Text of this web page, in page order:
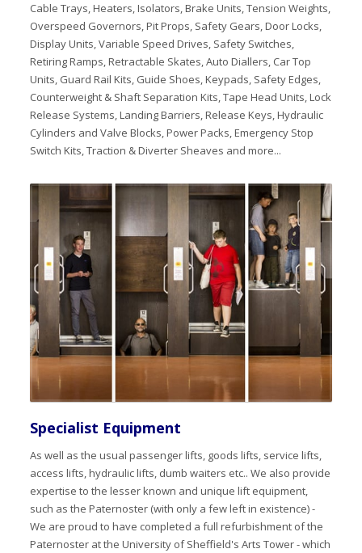
Cable Trays, Heaters, Isolators, Brake Units, Tension Weights,
Overspeed Governors, Pit Props, Safety Gears, Door Locks,
Display Units, Variable Speed Drives, Safety Switches,
Retiring Ramps, Retractable Skates, Auto Diallers, Car Top
Units, Guard Rail Kits, Guide Shoes, Keypads, Safety Edges,
Counterweight & Shaft Separation Kits, Tape Head Units, Lock
Release Systems, Landing Barriers, Release Keys, Hydraulic
Cylinders and Valve Blocks, Power Packs, Emergency Stop
Switch Kits, Traction & Diverter Sheaves and more...
Specialist Equipment
As well as the usual passenger lifts, goods lifts, service lifts,
access lifts, hydraulic lifts, dumb waiters etc.. We also provide
expertise to the lesser known and unique lift equipment,
such as the Paternoster (with only a few left in existence) -
We are proud to have completed a full refurbishment of the
Paternoster at the University of Sheffield's Arts Tower - which